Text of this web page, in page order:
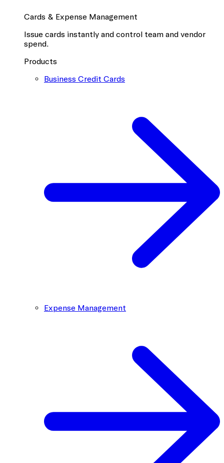
Cards & Expense Management
Issue cards instantly and control team and vendor
spend.
Products
Business Credit Cards
Expense Management